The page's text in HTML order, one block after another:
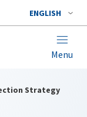
ENGLISH
Menu
Strategy